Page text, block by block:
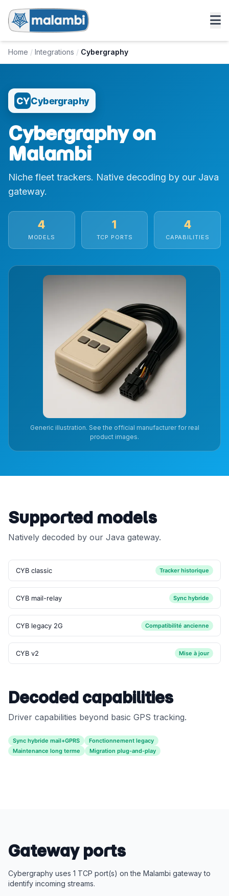
Home / Integrations / Cybergraphy
CYCybergraphy
Cybergraphy on
Malambi
Niche fleet trackers. Native decoding by our Java
gateway.
4
MODELS
1
TCP PORTS
4
CAPABILITIES
Generic illustration. See the official manufacturer for real
product images.
Supported models
Natively decoded by our Java gateway.
CYB classic Tracker historique
CYB mail-relay Sync hybride
CYB legacy 2G Compatibilité ancienne
CYB v2 Mise à jour
Decoded capabilities
Driver capabilities beyond basic GPS tracking.
Sync hybride mail+GPRS
Fonctionnement legacy
Maintenance long terme
Migration plug-and-play
Gateway ports
Cybergraphy uses 1 TCP port(s) on the Malambi gateway to
identify incoming streams.